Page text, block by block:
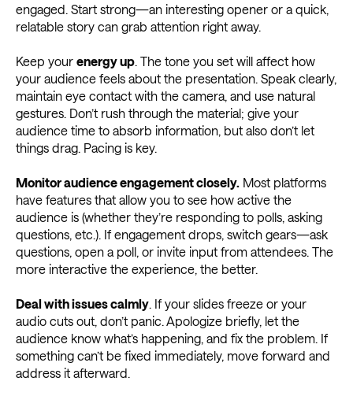
engaged. Start strong—an interesting opener or a quick,
relatable story can grab attention right away.
Keep your energy up . The tone you set will affect how
your audience feels about the presentation. Speak clearly,
maintain eye contact with the camera, and use natural
gestures. Don’t rush through the material; give your
audience time to absorb information, but also don’t let
things drag. Pacing is key.
Monitor audience engagement closely. Most platforms
have features that allow you to see how active the
audience is (whether they’re responding to polls, asking
questions, etc.). If engagement drops, switch gears—ask
questions, open a poll, or invite input from attendees. The
more interactive the experience, the better.
Deal with issues calmly . If your slides freeze or your
audio cuts out, don’t panic. Apologize briefly, let the
audience know what’s happening, and fix the problem. If
something can’t be fixed immediately, move forward and
address it afterward.